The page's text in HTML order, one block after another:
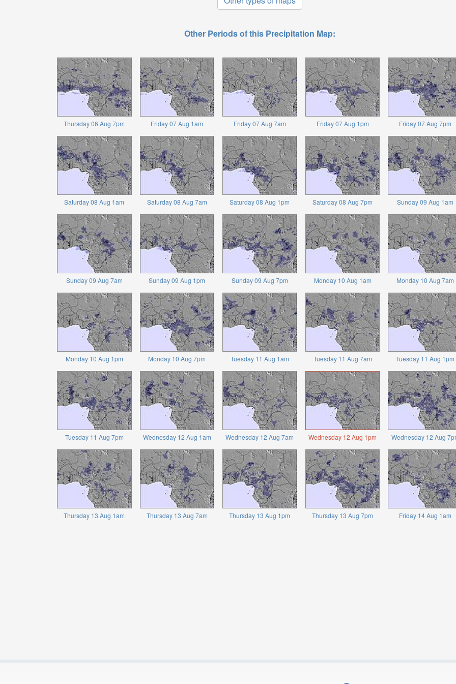
Other Periods of this Precipitation Map:
Thursday 06 Aug 7pm Friday 07 Aug 1am Friday 07 Aug 7am Friday 07 Aug 1pm Friday 07 Aug 7pm
Saturday 08 Aug 1am Saturday 08 Aug 7am Saturday 08 Aug 1pm Saturday 08 Aug 7pm Sunday 09 Aug 1am
Sunday 09 Aug 7am Sunday 09 Aug 1pm Sunday 09 Aug 7pm Monday 10 Aug 1am Monday 10 Aug 7am
Monday 10 Aug 1pm Monday 10 Aug 7pm Tuesday 11 Aug 1am Tuesday 11 Aug 7am Tuesday 11 Aug 1pm
Tuesday 11 Aug 7pm Wednesday 12 Aug 1am Wednesday 12 Aug 7am Wednesday 12 Aug 1pm Wednesday 12 Aug
Thursday 13 Aug 1am Thursday 13 Aug 7am Thursday 13 Aug 1pm Thursday 13 Aug 7pm Friday 14 Aug 1am